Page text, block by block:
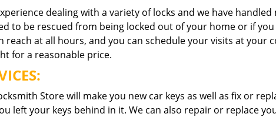
dealing with a variety of locks and we have
to be rescued from being locked out of your home or if you
at all hours, and you can schedule your visits at your
for a reasonable price.
Store will make you new car keys as well as fix or
left your keys behind in it. We can also repair or replace